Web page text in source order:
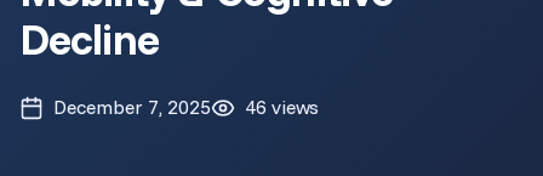
Decline
December 7, 2025 46 views